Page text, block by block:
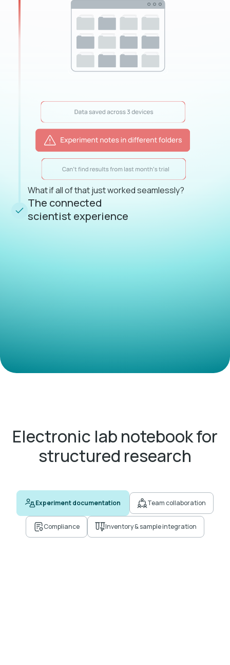
What if all of that just worked seamlessly?
The connected
scientist experience
Electronic lab notebook for
structured research
Experiment documentation Team collaboration
Compliance Inventory & sample integration